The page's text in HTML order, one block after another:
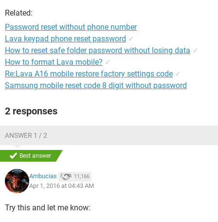
questions'.
Related:
Password reset without phone number
Lava keypad phone reset password ✓
How to reset safe folder password without losing data ✓
How to format Lava mobile? ✓
Re:Lava A16 mobile restore factory settings code ✓
Samsung mobile reset code 8 digit without password
2 responses
ANSWER 1 / 2
Best answer
Ambucias 11,166
Apr 1, 2016 at 04:43 AM
Try this and let me know: